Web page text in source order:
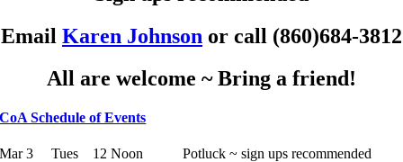
Email Karen Johnson or call (860)684-3812
All are welcome ~ Bring a friend!
CoA Schedule of Events
Mar 3 Tues 12 Noon Potluck ~ sign ups recommended